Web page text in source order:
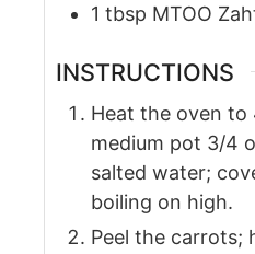
1 tbsp MTOO
INSTRUCTIONS
Heat the oven to
medium pot 3/4
salted water;
boiling on high.
Peel the carrots;